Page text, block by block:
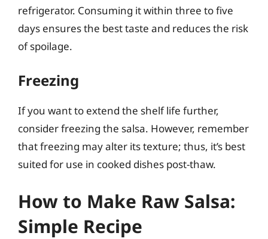
refrigerator. Consuming it within three to five
days ensures the best taste and reduces the risk
of spoilage.
Freezing
If you want to extend the shelf life further,
consider freezing the salsa. However, remember
that freezing may alter its texture; thus, it’s best
suited for use in cooked dishes post-thaw.
How to Make Raw Salsa:
Simple Recipe